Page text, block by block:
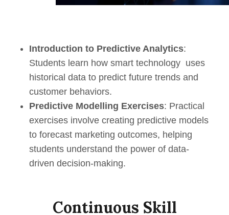
Introduction to Predictive Analytics:
Students learn how smart technology uses
historical data to predict future trends and
customer behaviors.
Predictive Modelling Exercises: Practical
exercises involve creating predictive models
to forecast marketing outcomes, helping
students understand the power of data-
driven decision-making.
Continuous Skill